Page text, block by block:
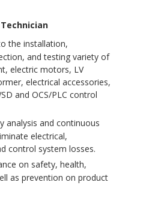
the installation,
and testing variety of
electric motors, LV
electrical accessories,
and OCS/PLC control
analysis and continuous
electrical,
control system losses.
on safety, health,
as prevention on product